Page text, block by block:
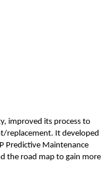
improved its process to
​replacement. It devel­oped
Pre­dic­tive Main­te­nance
the road map to gain more